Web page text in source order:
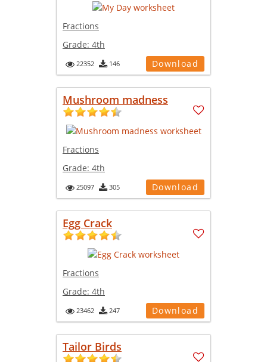
Fractions
Grade: 4th
22352 146 Download
Mushroom madness
Fractions
Grade: 4th
25097 305 Download
Egg Crack
Fractions
Grade: 4th
23462 247 Download
Tailor Birds